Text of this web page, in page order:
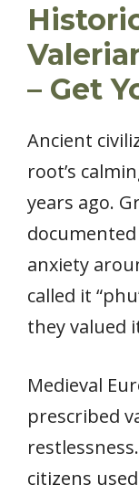
– Get
Ancient
root’s
years ago.
anxiety
called it
they valued
Medieval
prescribed
citizens